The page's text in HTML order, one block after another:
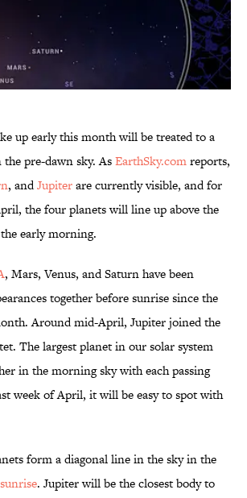
up early this month will be treated to a
pre-dawn sky. AsEarthSky.comreports,
, andJupiterare currently visible, and for
the four planets will line up above the
early morning.
, Mars, Venus, and Saturn have been
together before sunrise since the
Around mid-April, Jupiter joined the
The largest planet in our solar system
in the morning sky with each passing
week of April, it will be easy to spot with
form a diagonal line in the sky in the
. Jupiter will be the closest body to